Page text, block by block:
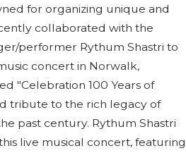
for organizing unique and
collaborated with the
performer Rythum Shastri to
concert in Norwalk,
"Celebration 100 Years of
tribute to the rich legacy of
past century. Rythum Shastri
live musical concert, featuring